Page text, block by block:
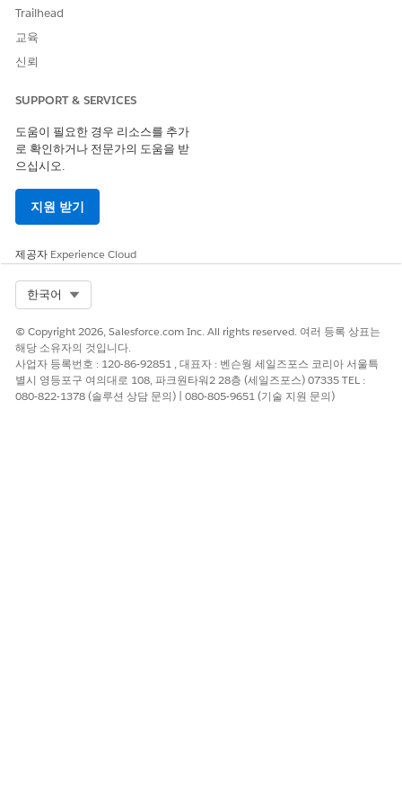
removed after you select a new time slot.
To add resources, click
If your org is configured for provider and asset scheduling,
To narrow the list of available appointment slots, apply
Select the patient’s time zone if it's different from your
time zone.
Select a time.
If the appointment was booked as part of a series, click
Nextor click
modifying this appointment. Repeat this step for each
appointment in the series.
For group appointments, you can only update attendees
for the appointments being modified. If you skip an
appointment without changing the time, you can’t update
the attendees.If an appointment in the series has already
occurred, it’s unavailable to modify.
Review the appointment details.
To add non-bookable assets such as a wheelchair or cane
to an appointment, selectAdd Assets. Then look up and
Trailhead
교육
신뢰
SUPPORT & SERVICES
도움이 필요한 경우 리소스를 추가
로 확인하거나 전문가의 도움을 받
으십시오.
지원 받기
제공자 Experience Cloud
한국어
© Copyright 2026, Salesforce.com Inc. All rights reserved. 여러 등록 상표는
해당 소유자의 것입니다.
사업자 등록번호 : 120-86-92851 , 대표자 : 벤슨웡 세일즈포스 코리아 서울특
별시 영등포구 여의대로 108, 파크원타워2 28층 (세일즈포스) 07335 TEL :
080-822-1378 (솔루션 상담 문의) | 080-805-9651 (기술 지원 문의)